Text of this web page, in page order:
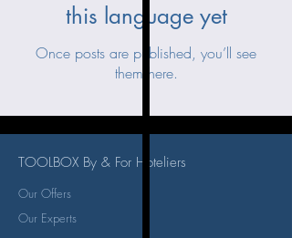
this language yet
Once posts are published, you’ll see
them here.
TOOLBOX By & For Hoteliers
Our Offers
Our Experts